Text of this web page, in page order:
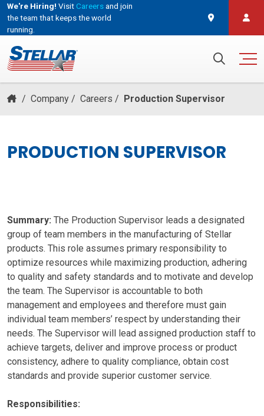
We're Hiring! VisitCareersand join
the team that keeps the world
running.
/ Company / Careers / Production Supervisor
PRODUCTION SUPERVISOR
Summary: The Production Supervisor leads a designated
group of team members in the manufacturing of Stellar
products. This role assumes primary responsibility to
optimize resources while maximizing production, adhering
to quality and safety standards and to motivate and develop
the team. The Supervisor is accountable to both
management and employees and therefore must gain
individual team members’ respect by understanding their
needs. The Supervisor will lead assigned production staff to
achieve targets, deliver and improve process or product
consistency, adhere to quality compliance, obtain cost
standards and provide superior customer service.
Responsibilities: